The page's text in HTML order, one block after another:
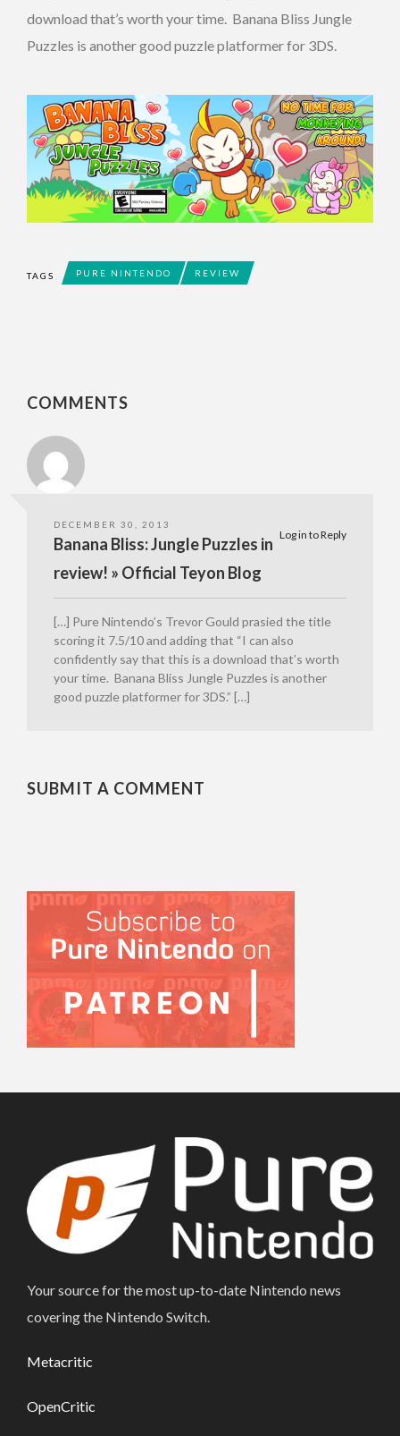
download that’s worth your time. Banana Bliss Jungle
Puzzles is another good puzzle platformer for 3DS.
TAGS PURE NINTENDO REVIEW
COMMENTS
DECEMBER 30, 2013
Log in to Reply
Banana Bliss: Jungle Puzzles in
review! » Official Teyon Blog
[…] Pure Nintendo’s Trevor Gould prasied the title
scoring it 7.5/10 and adding that “I can also
confidently say that this is a download that’s worth
your time. Banana Bliss Jungle Puzzles is another
good puzzle platformer for 3DS.” […]
SUBMIT A COMMENT
Your source for the most up-to-date Nintendo news
covering the Nintendo Switch.
Metacritic
OpenCritic